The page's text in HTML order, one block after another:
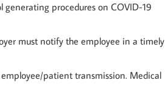
procedures on COVID-19
must notify the employee in a timely
patient transmission. Medical